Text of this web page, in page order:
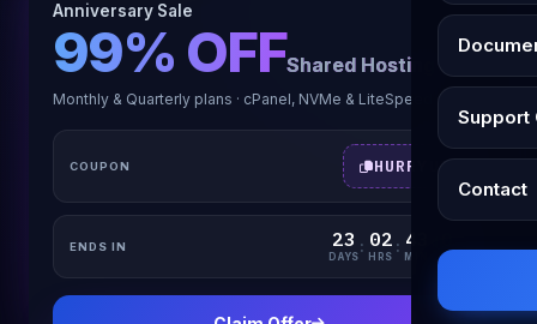
Support
Contact
Anniversary Sale
99% OFFShared Hosting
Monthly & Quarterly plans · cPanel, NVMe & LiteSpeed
COUPON HURRYUP
ENDS IN 23
DAYS
: 02
HRS
: 43
MIN SEC